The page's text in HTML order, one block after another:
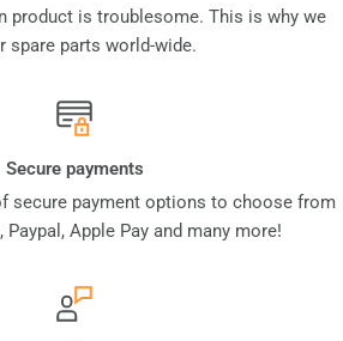
product is troublesome. This is why we
spare parts world-wide.
Secure payments
secure payment options to choose from
Apple Pay and many more!